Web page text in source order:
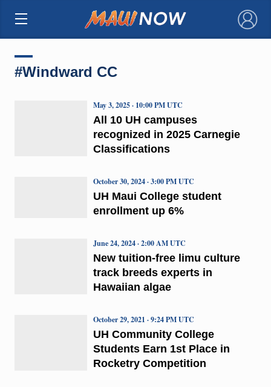
×
#Windward CC
All 10 UH campuses
recognized in 2025 Carnegie
Classifications
May 3, 2025 · 10:00 PM UTC
UH Maui College student
enrollment up 6%
October 30, 2024 · 3:00 PM UTC
New tuition-free limu culture
track breeds experts in
Hawaiian algae
June 24, 2024 · 2:00 AM UTC
UH Community College
Students Earn 1st Place in
Rocketry Competition
October 29, 2021 · 9:24 PM UTC